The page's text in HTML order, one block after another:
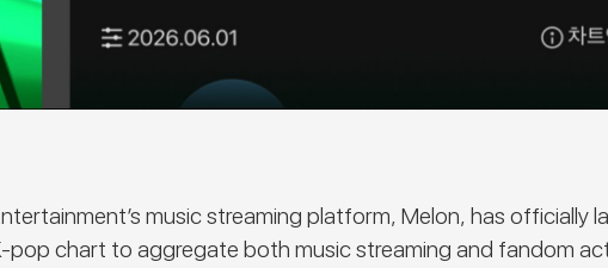
music streaming platform, Melon, has officially
pop chart to aggregate both music streaming and fandom